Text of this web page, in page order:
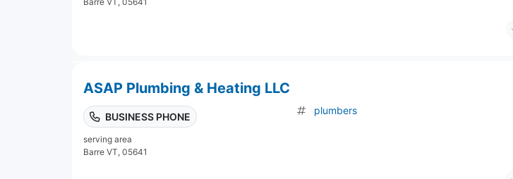
ASAP Plumbing & Heating LLC
BUSINESS PHONE
serving area
Barre VT, 05641
plumbers